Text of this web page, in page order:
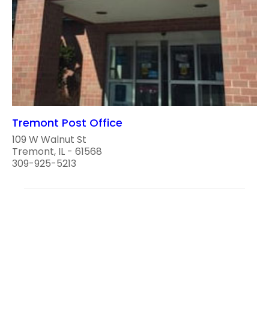
Tremont Post Office
109 W Walnut St
Tremont, IL - 61568
309-925-5213